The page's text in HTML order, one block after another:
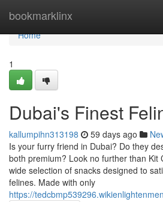
bookmarklinx
Home
Home
1
Dubai's Finest
kallumpihn313198 59 days ago
Is your furry friend in Dubai? Do they
both premium? Look no further than Kit
wide selection of snacks designed to
felines. Made with only
https://